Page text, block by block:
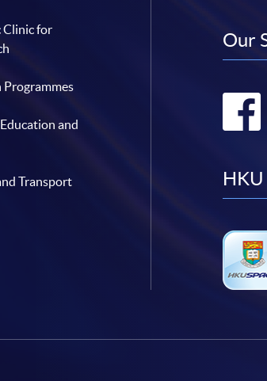
Clinic for
and
Transport
Our
HKU